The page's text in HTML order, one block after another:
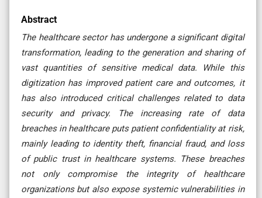
Abstract
The healthcare sector has undergone a significant digital
transformation, leading to the generation and sharing of
vast quantities of sensitive medical data. While this
digitization has improved patient care and outcomes, it
has also introduced critical challenges related to data
security and privacy. The increasing rate of data
breaches in healthcare puts patient confidentiality at risk,
mainly leading to identity theft, financial fraud, and loss
of public trust in healthcare systems. These breaches
not only compromise the integrity of healthcare
organizations but also expose systemic vulnerabilities in